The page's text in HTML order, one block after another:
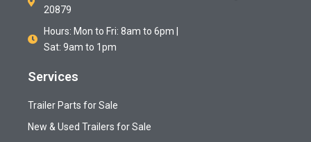
Services
Trailer Parts for Sale
New & Used Trailers for Sale
20879
Hours: Mon to Fri: 8am to 6pm |
Sat: 9am to 1pm